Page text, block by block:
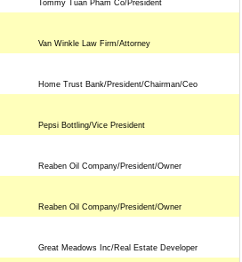
Tommy Tuan Pham Co/President
Van Winkle Law Firm/Attorney
Home Trust Bank/President/Chairman/Ceo
Pepsi Bottling/Vice President
Reaben Oil Company/President/Owner
Reaben Oil Company/President/Owner
Great Meadows Inc/Real Estate Developer